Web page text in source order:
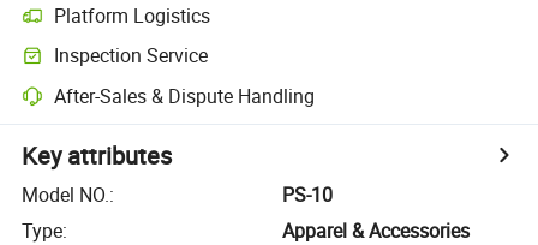
Platform Logistics
Inspection Service
After-Sales & Dispute Handling
Key attributes
Model NO.:
PS-10
Type:
Apparel & Accessories